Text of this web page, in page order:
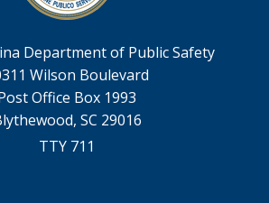
Department of Public Safety
Wilson Boulevard
Office Box 1993
SC 29016
TTY 711